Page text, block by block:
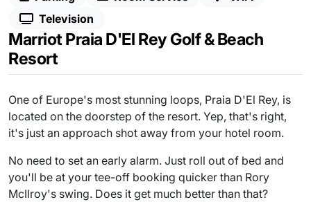
Television
Marriot Praia D'El Rey Golf & Beach
Resort
One of Europe's most stunning loops, Praia D'El Rey, is
located on the doorstep of the resort. Yep, that's right,
it's just an approach shot away from your hotel room.
No need to set an early alarm. Just roll out of bed and
you'll be at your tee-off booking quicker than Rory
McIlroy's swing. Does it get much better than that?